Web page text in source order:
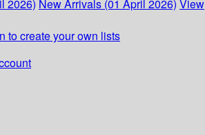
2026) New Arrivals (01 April 2026) View
to create your own lists